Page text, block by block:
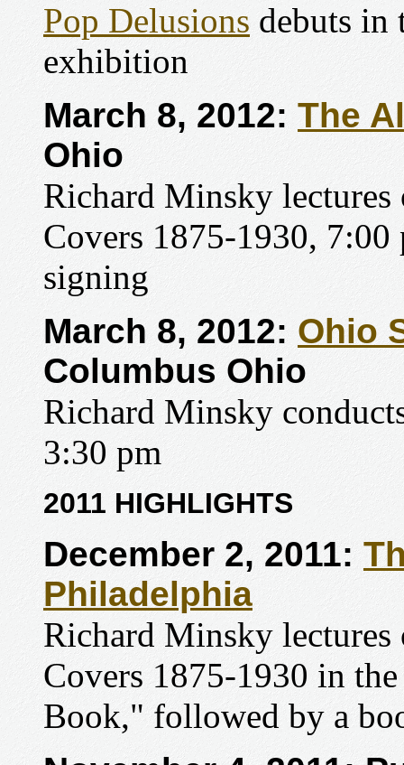
Pop Delusions debuts in
exhibition
March 8, 2012: The
Ohio
Richard Minsky
Covers 1875-1930,
signing
March 8, 2012: Ohio
Columbus Ohio
Richard Minsky
3:30 pm
2011 HIGHLIGHTS
December 2, 2011:
Philadelphia
Richard Minsky
Covers 1875-1930 in
Book," followed by a